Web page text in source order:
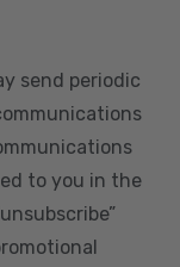
send periodic
to you in the